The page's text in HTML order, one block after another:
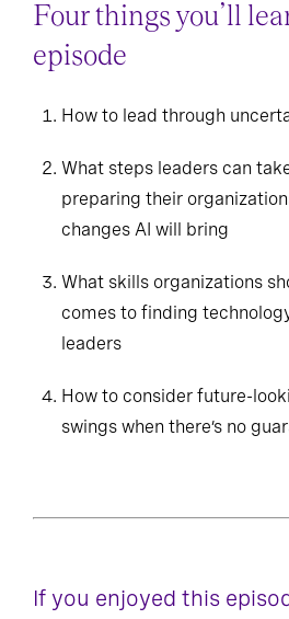
Four things you’ll
episode
How to lead through
What steps leaders can
preparing their
changes AI will bring
What skills organizations
comes to finding
leaders
How to consider future-
swings when there’s no
If you enjoyed this